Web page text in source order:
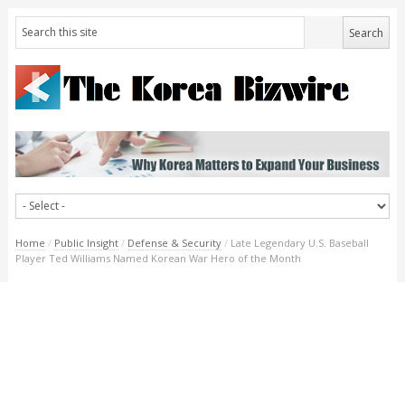
Home / Public Insight / Defense & Security / Late Legendary U.S. Baseball
Player Ted Williams Named Korean War Hero of the Month